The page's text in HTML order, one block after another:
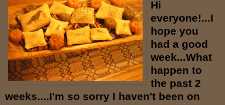
Hi
everyone!...I
hope you
had a good
week...What
happen to
the past 2
weeks....I'm so sorry I haven't been on